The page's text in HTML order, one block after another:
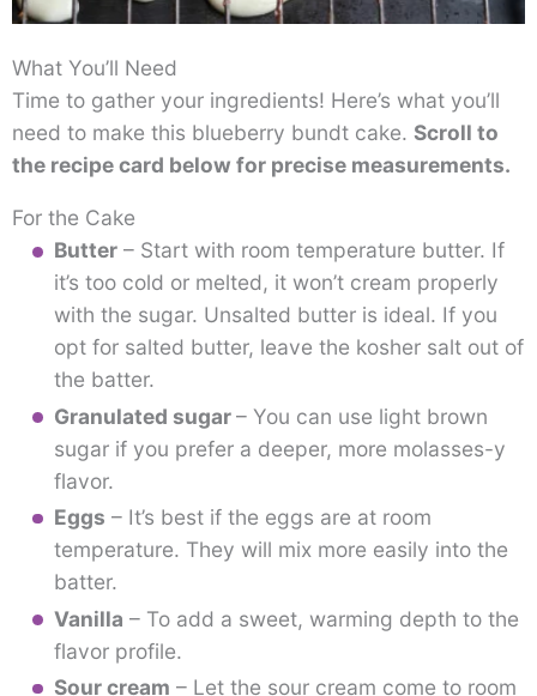
What You’ll Need
Time to gather your ingredients! Here’s what you’ll
need to make this blueberry bundt cake. Scroll to
the recipe card below for precise measurements.
For the Cake
Butter– Start with room temperature butter. If
it’s too cold or melted, it won’t cream properly
with the sugar. Unsalted butter is ideal. If you
opt for salted butter, leave the kosher salt out of
the batter.
Granulated sugar– You can use light brown
sugar if you prefer a deeper, more molasses-y
flavor.
Eggs – It’s best if the eggs are at room
temperature. They will mix more easily into the
batter.
Vanilla – To add a sweet, warming depth to the
flavor profile.
Sour cream – Let the sour cream come to room